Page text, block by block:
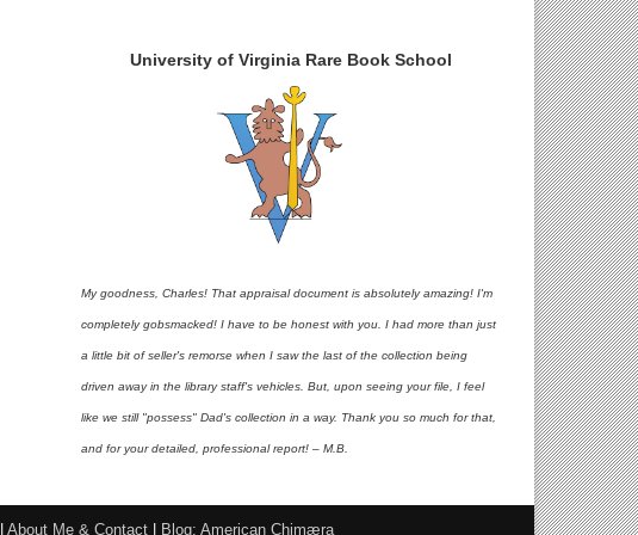
University of Virginia Rare Book School
My goodness, Charles! That appraisal document is absolutely amazing! I'm
completely gobsmacked! I have to be honest with you. I had more than just
a little bit of seller's remorse when I saw the last of the collection being
driven away in the library staff's vehicles. But, upon seeing your file, I feel
like we still "possess" Dad's collection in a way. Thank you so much for that,
and for your detailed, professional report! – M.B.
About Me & Contact Blog: American Chimæra